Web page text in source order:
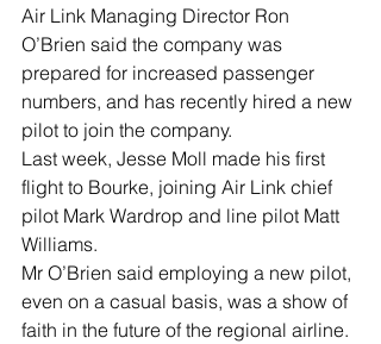
Air Link Managing Director Ron
O’Brien said the company was
prepared for increased passenger
numbers, and has recently hired a new
pilot to join the company.
Last week, Jesse Moll made his first
flight to Bourke, joining Air Link chief
pilot Mark Wardrop and line pilot Matt
Williams.
Mr O’Brien said employing a new pilot,
even on a casual basis, was a show of
faith in the future of the regional airline.